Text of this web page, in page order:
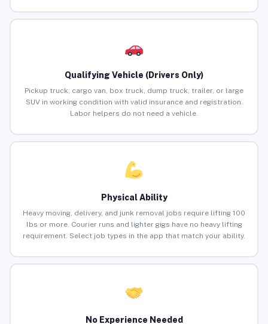
Qualifying Vehicle (Drivers Only)
Pickup truck, cargo van, box truck, dump truck, trailer, or large
SUV in working condition with valid insurance and registration.
Labor helpers do not need a vehicle.
Physical Ability
Heavy moving, delivery, and junk removal jobs require lifting 100
lbs or more. Courier runs and lighter gigs have no heavy lifting
requirement. Select job types in the app that match your ability.
No Experience Needed